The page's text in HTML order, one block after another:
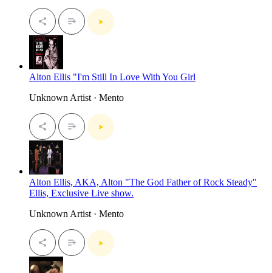
Alton Ellis "I'm Still In Love With You Girl
Unknown Artist · Mento
Alton Ellis, AKA, Alton "The God Father of Rock Steady"
Ellis, Exclusive Live show.
Unknown Artist · Mento